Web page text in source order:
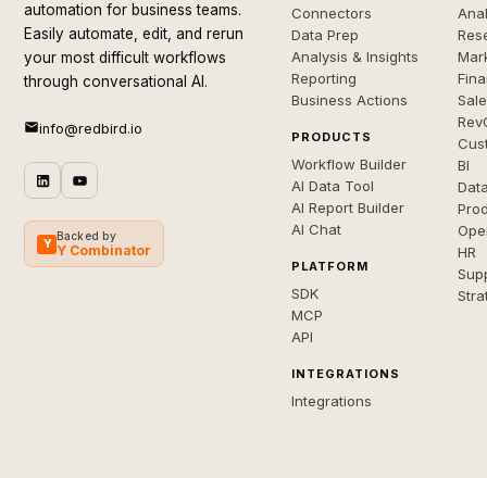
automation for business teams.
Easily automate, edit, and rerun
your most difficult workflows
through conversational AI.
info@redbird.io
Y
Backed by
Y Combinator
Connectors
Data Prep
Analysis & Insights
Reporting
Business Actions
PRODUCTS
Workflow Builder
AI Data Tool
AI Report Builder
AI Chat
PLATFORM
SDK
MCP
API
INTEGRATIONS
Integrations
BI
HR